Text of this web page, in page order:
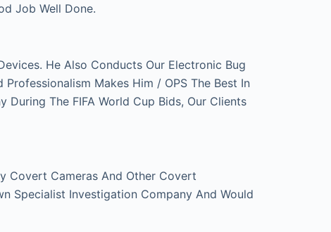
Job Well Done.
He Also Conducts Our Electronic Bug
Makes Him / OPS The Best In
During The FIFA World Cup Bids, Our Clients
Covert Cameras And Other Covert
Specialist Investigation Company And Would